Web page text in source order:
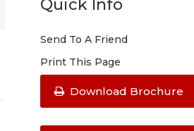
Quick Info
Send To A Friend
Print This Page
Download Brochure